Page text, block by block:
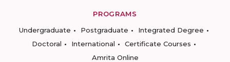
PROGRAMS
Undergraduate
Postgraduate
Integrated Degree
Doctoral
International
Certificate Courses
Amrita Online